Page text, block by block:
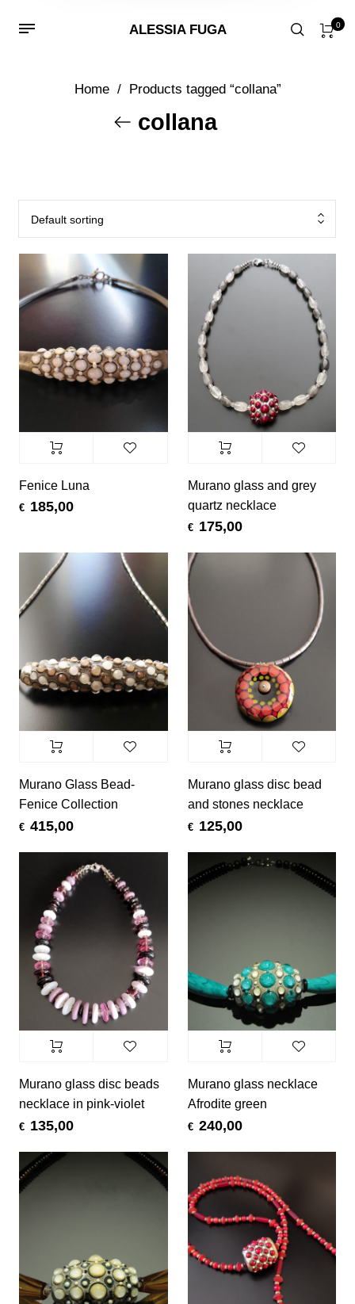
ALESSIA FUGA 0
Home / Products tagged “collana”
collana
Default sorting
Fenice Luna
€ 185,00
Murano glass and grey
quartz necklace
€ 175,00
Murano Glass Bead-
Fenice Collection
€ 415,00
Murano glass disc bead
and stones necklace
€ 125,00
Murano glass disc beads
necklace in pink-violet
€ 135,00
Murano glass necklace
Afrodite green
€ 240,00